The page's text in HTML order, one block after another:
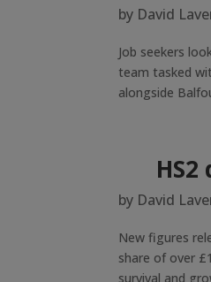
by David
Job seekers
team tasked
alongside
by David
New figures
share of over
survival and